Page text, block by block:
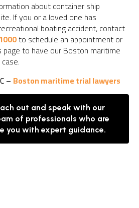
about container ship
If you or a loved one has
boating accident, contact
to schedule an appointment or
to have our Boston maritime
– Boston maritime trial lawyers
out and speak with our
of professionals who are
you with expert guidance.